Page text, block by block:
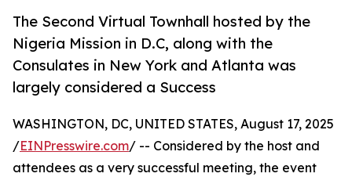
The Second Virtual Townhall hosted by the
Nigeria Mission in D.C, along with the
Consulates in New York and Atlanta was
largely considered a Success
WASHINGTON, DC, UNITED STATES, August 17, 2025
/EINPresswire.com/ -- Considered by the host and
attendees as a very successful meeting, the event